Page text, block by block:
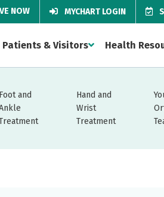
NOW MYCHART LOGIN
Patients & Visitors Health
Foot and
Hand and
Wrist
Treatment